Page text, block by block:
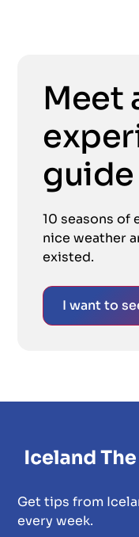
Meet
10 seasons of
nice weather
existed.
I want to
Get tips from
every week.